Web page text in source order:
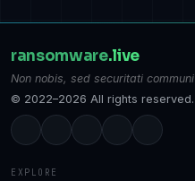
ransomware.live
Non nobis, sed securitati communi
© 2022–2026 All rights reserved.
EXPLORE